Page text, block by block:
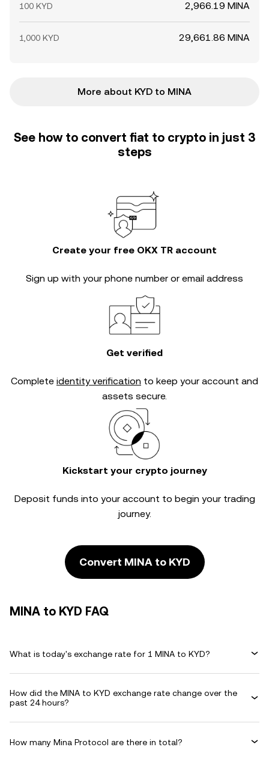
100 KYD 2,966.19 MINA
1,000 KYD 29,661.86 MINA
More about KYD to MINA
See how to convert fiat to crypto in just 3
steps
Create your free OKX TR account
Sign up with your phone number or email address
Get verified
Complete identity verification to keep your account and
assets secure.
Kickstart your crypto journey
Deposit funds into your account to begin your trading
journey.
Convert MINA to KYD
MINA to KYD FAQ
What is today's exchange rate for 1 MINA to KYD?
How did the MINA to KYD exchange rate change over the
past 24 hours?
How many Mina Protocol are there in total?